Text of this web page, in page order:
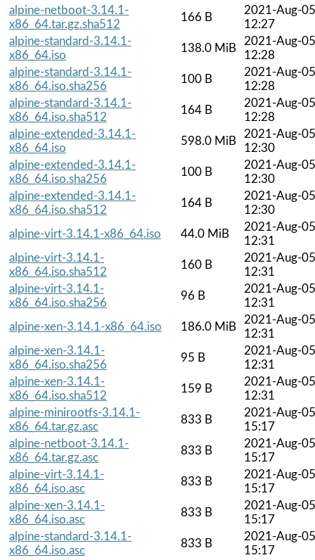
alpine-netboot-3.14.1-
x86_64.tar.gz.sha512
166 B
2021-Aug-05
12:27
alpine-standard-3.14.1-
x86_64.iso
138.0 MiB
2021-Aug-05
12:28
alpine-standard-3.14.1-
x86_64.iso.sha256
100 B
2021-Aug-05
12:28
alpine-standard-3.14.1-
x86_64.iso.sha512
164 B
2021-Aug-05
12:28
alpine-extended-3.14.1-
x86_64.iso
598.0 MiB
2021-Aug-05
12:30
alpine-extended-3.14.1-
x86_64.iso.sha256
100 B
2021-Aug-05
12:30
alpine-extended-3.14.1-
x86_64.iso.sha512
164 B
2021-Aug-05
12:30
alpine-virt-3.14.1-x86_64.iso
44.0 MiB
2021-Aug-05
12:31
alpine-virt-3.14.1-
x86_64.iso.sha512
160 B
2021-Aug-05
12:31
alpine-virt-3.14.1-
x86_64.iso.sha256
96 B
2021-Aug-05
12:31
alpine-xen-3.14.1-x86_64.iso
186.0 MiB
2021-Aug-05
12:31
alpine-xen-3.14.1-
x86_64.iso.sha256
95 B
2021-Aug-05
12:31
alpine-xen-3.14.1-
x86_64.iso.sha512
159 B
2021-Aug-05
12:31
alpine-minirootfs-3.14.1-
x86_64.tar.gz.asc
833 B
2021-Aug-05
15:17
alpine-netboot-3.14.1-
x86_64.tar.gz.asc
833 B
2021-Aug-05
15:17
alpine-virt-3.14.1-
x86_64.iso.asc
833 B
2021-Aug-05
15:17
alpine-xen-3.14.1-
x86_64.iso.asc
833 B
2021-Aug-05
15:17
alpine-standard-3.14.1-
x86_64.iso.asc
833 B
2021-Aug-05
15:17